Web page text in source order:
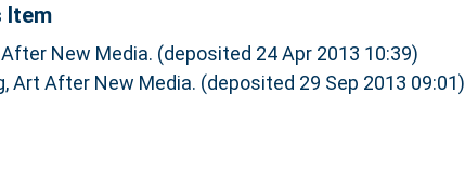
Item
New Media. (deposited 24 Apr 2013 10:39)
Art After New Media. (deposited 29 Sep 2013 09:01)